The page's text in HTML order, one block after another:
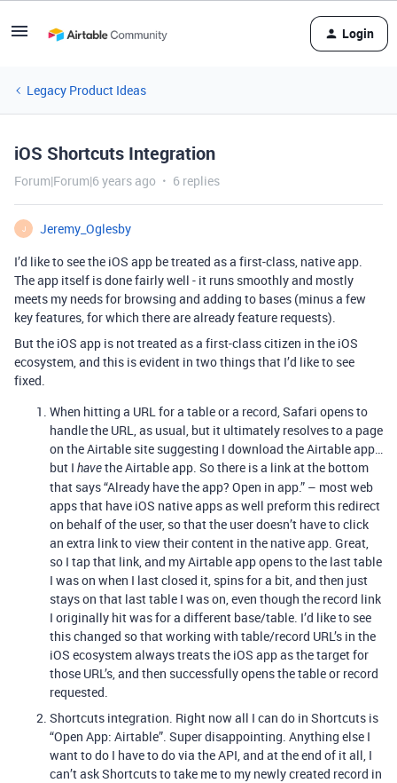
Login
Legacy Product Ideas
iOS Shortcuts Integration
Forum|Forum|6 years ago 6 replies
J
Jeremy_Oglesby
I’d like to see the iOS app be treated as a first-class, native app.
The app itself is done fairly well - it runs smoothly and mostly
meets my needs for browsing and adding to bases (minus a few
key features, for which there are already feature requests).
But the iOS app is not treated as a first-class citizen in the iOS
ecosystem, and this is evident in two things that I’d like to see
fixed.
When hitting a URL for a table or a record, Safari opens to
handle the URL, as usual, but it ultimately resolves to a page
on the Airtable site suggesting I download the Airtable app…
but I havethe Airtable app. So there is a link at the bottom
that says “Already have the app? Open in app.” – most web
apps that have iOS native apps as well preform this redirect
on behalf of the user, so that the user doesn’t have to click
an extra link to view their content in the native app. Great,
so I tap that link, and my Airtable app opens to the last table
I was on when I last closed it, spins for a bit, and then just
stays on that last table I was on, even though the record link
I originally hit was for a different base/table. I’d like to see
this changed so that working with table/record URL’s in the
iOS ecosystem always treats the iOS app as the target for
those URL’s, and then successfully opens the table or record
requested.
Shortcuts integration. Right now all I can do in Shortcuts is
“Open App: Airtable”. Super disappointing. Anything else I
want to do I have to do via the API, and at the end of it all, I
can’t ask Shortcuts to take me to my newly created record in